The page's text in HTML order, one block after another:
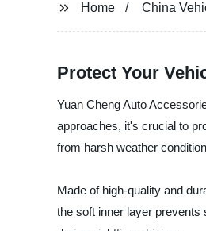
Home China
Protect Your
Yuan Cheng Auto
approaches, it's crucial to
from harsh weather
Made of high-quality and
the soft inner layer